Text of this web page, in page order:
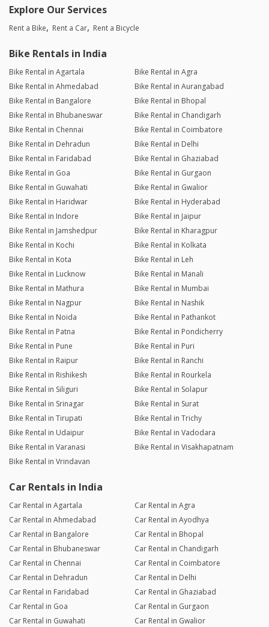
Explore Our Services
Rent a Bike Rent a Car Rent a Bicycle
Bike Rentals in India
Bike Rental in Agartala
Bike Rental in Agra
Bike Rental in Ahmedabad
Bike Rental in Aurangabad
Bike Rental in Bangalore
Bike Rental in Bhopal
Bike Rental in Bhubaneswar
Bike Rental in Chandigarh
Bike Rental in Chennai
Bike Rental in Coimbatore
Bike Rental in Dehradun
Bike Rental in Delhi
Bike Rental in Faridabad
Bike Rental in Ghaziabad
Bike Rental in Goa
Bike Rental in Gurgaon
Bike Rental in Guwahati
Bike Rental in Gwalior
Bike Rental in Haridwar
Bike Rental in Hyderabad
Bike Rental in Indore
Bike Rental in Jaipur
Bike Rental in Jamshedpur
Bike Rental in Kharagpur
Bike Rental in Kochi
Bike Rental in Kolkata
Bike Rental in Kota
Bike Rental in Leh
Bike Rental in Lucknow
Bike Rental in Manali
Bike Rental in Mathura
Bike Rental in Mumbai
Bike Rental in Nagpur
Bike Rental in Nashik
Bike Rental in Noida
Bike Rental in Pathankot
Bike Rental in Patna
Bike Rental in Pondicherry
Bike Rental in Pune
Bike Rental in Puri
Bike Rental in Raipur
Bike Rental in Ranchi
Bike Rental in Rishikesh
Bike Rental in Rourkela
Bike Rental in Siliguri
Bike Rental in Solapur
Bike Rental in Srinagar
Bike Rental in Surat
Bike Rental in Tirupati
Bike Rental in Trichy
Bike Rental in Udaipur
Bike Rental in Vadodara
Bike Rental in Varanasi
Bike Rental in Visakhapatnam
Bike Rental in Vrindavan
Car Rentals in India
Car Rental in Agartala
Car Rental in Agra
Car Rental in Ahmedabad
Car Rental in Ayodhya
Car Rental in Bangalore
Car Rental in Bhopal
Car Rental in Bhubaneswar
Car Rental in Chandigarh
Car Rental in Chennai
Car Rental in Coimbatore
Car Rental in Dehradun
Car Rental in Delhi
Car Rental in Faridabad
Car Rental in Ghaziabad
Car Rental in Goa
Car Rental in Gurgaon
Car Rental in Guwahati
Car Rental in Gwalior